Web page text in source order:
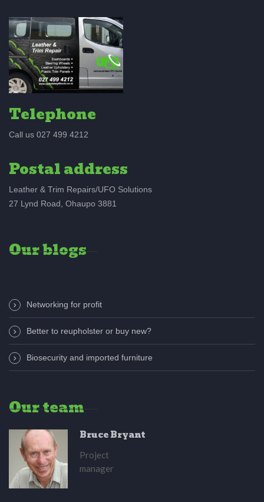
Telephone
Call us 027 499 4212
Postal address
Leather & Trim Repairs/UFO Solutions
27 Lynd Road, Ohaupo 3881
Our blogs
Networking for profit
Better to reupholster or buy new?
Biosecurity and imported furniture
Our team
Bruce Bryant
Project
manager